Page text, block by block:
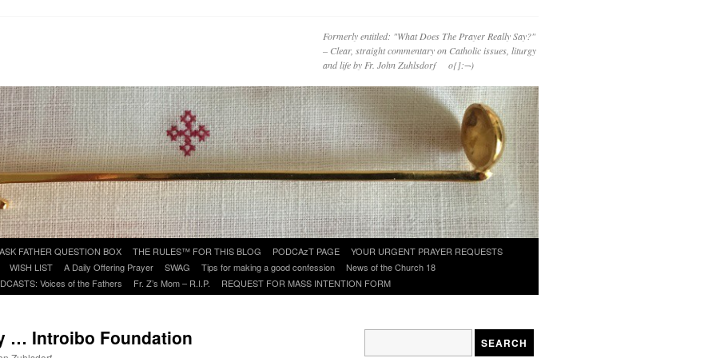
Formerly entitled: "What Does The Prayer Really Say?"
– Clear, straight commentary on Catholic issues, liturgy
and life by Fr. John Zuhlsdorf o{]:¬)
ASK FATHER QUESTION BOX THE RULES™ FOR THIS BLOG PODCAzT PAGE
YOUR URGENT PRAYER REQUESTS
WISH LIST A Daily Offering Prayer SWAG Tips for making a good confession
News of the Church 18
Voices of the Fathers Fr. Z’s Mom – R.I.P. REQUEST FOR MASS INTENTION FORM
… Introibo Foundation